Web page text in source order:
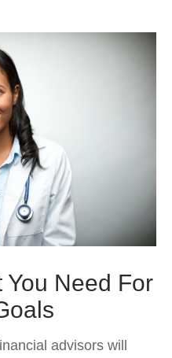
Need For
advisors will